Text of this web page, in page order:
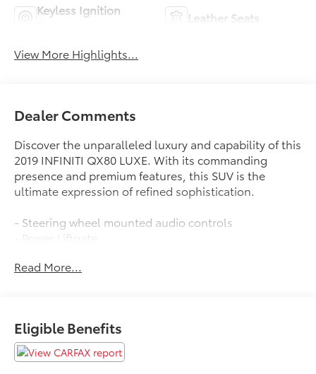
Keyless Ignition
Leather Seats
View More Highlights...
Dealer Comments
Discover the unparalleled luxury and capability of this
2019 INFINITI QX80 LUXE. With its commanding
presence and premium features, this SUV is the
ultimate expression of refined sophistication.
- Steering wheel mounted audio controls
- Power Liftgate
- Auto High-beam Headlights
- Genuine wood console insert
- Genuine wood dashboard insert
- Genuine wood door panel insert
Read More...
Eligible Benefits